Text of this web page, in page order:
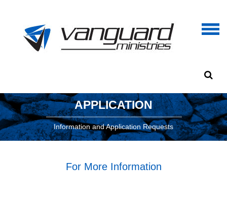
APPLICATION
Information and Application Requests
For More Information